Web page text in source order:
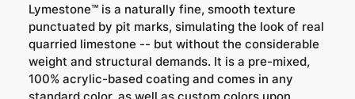
Lymestone™ is a naturally fine, smooth texture
punctuated by pit marks, simulating the look of real
quarried limestone -- but without the considerable
weight and structural demands. It is a pre-mixed,
100% acrylic-based coating and comes in any